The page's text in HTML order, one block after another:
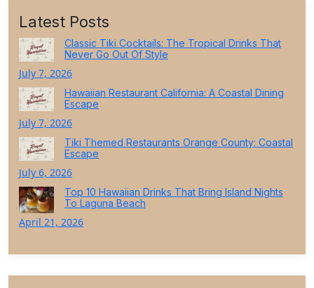
Latest Posts
Classic Tiki Cocktails: The Tropical Drinks That
Never Go Out Of Style
July 7, 2026
Hawaiian Restaurant California: A Coastal Dining
Escape
July 7, 2026
Tiki Themed Restaurants Orange County: Coastal
Escape
July 6, 2026
Top 10 Hawaiian Drinks That Bring Island Nights
To Laguna Beach
April 21, 2026